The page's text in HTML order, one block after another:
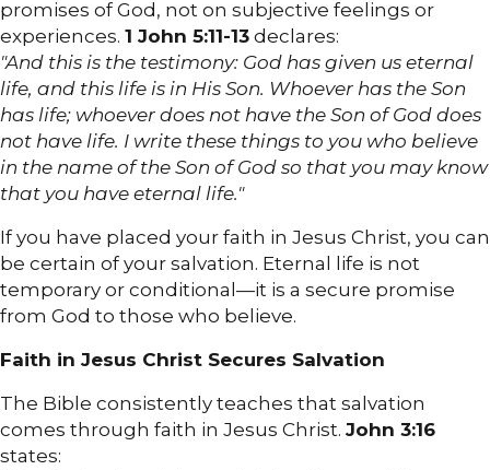
promises of God, not on subjective feelings or
experiences. 1 John 5:11-13 declares:
"And this is the testimony: God has given us eternal
life, and this life is in His Son. Whoever has the Son
has life; whoever does not have the Son of God does
not have life. I write these things to you who believe
in the name of the Son of God so that you may know
that you have eternal life."
If you have placed your faith in Jesus Christ, you can
be certain of your salvation. Eternal life is not
temporary or conditional—it is a secure promise
from God to those who believe.
Faith in Jesus Christ Secures Salvation
The Bible consistently teaches that salvation
comes through faith in Jesus Christ. John 3:16
states: